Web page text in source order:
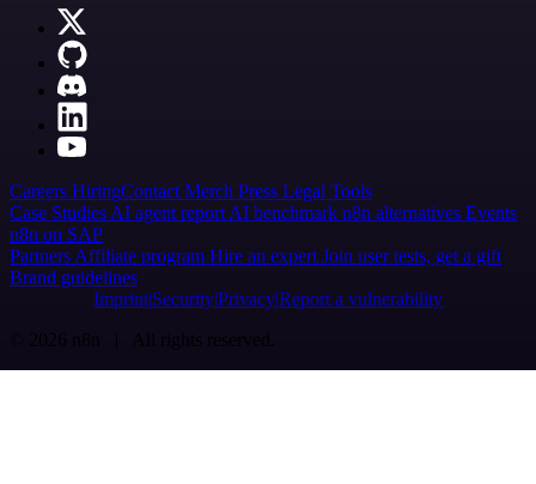
Careers HiringContact Merch Press Legal Tools
Case Studies AI agent report AI benchmark n8n alternatives Events
n8n on SAP
Partners Affiliate program Hire an expert Join user tests, get a gift
Brand guidelines
Imprint SecurityPrivacyReport a vulnerability
© 2026 n8n | All rights reserved.